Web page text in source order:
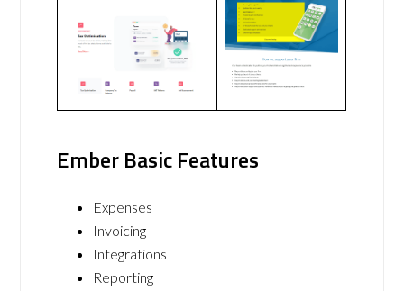
Ember Basic Features
Expenses
Invoicing
Integrations
Reporting